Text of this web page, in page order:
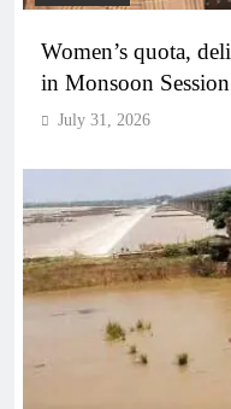
Women’s quota,
in Monsoon
July 31, 2026